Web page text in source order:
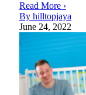
Read More ›
By hilltopjaya
June 24, 2022